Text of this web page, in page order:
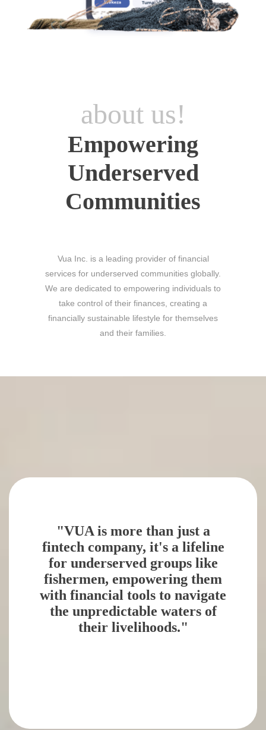
about us!
Empowering
Underserved
Communities
Vua Inc. is a leading provider of financial
services for underserved communities globally.
We are dedicated to empowering individuals to
take control of their finances, creating a
financially sustainable lifestyle for themselves
and their families.
"VUA is more than just a
fintech company, it's a lifeline
for underserved groups like
fishermen, empowering them
with financial tools to navigate
the unpredictable waters of
their livelihoods."